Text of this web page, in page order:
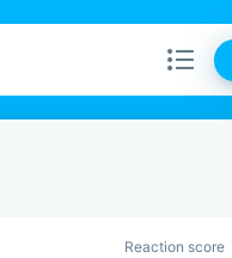
Reaction score